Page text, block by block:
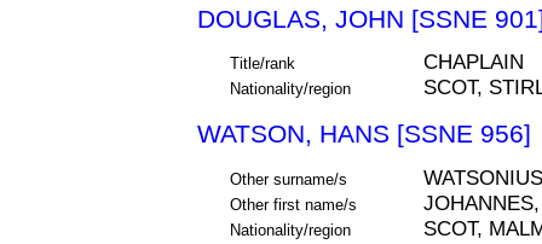
DOUGLAS, JOHN [SSNE
Title/rank CHAPLAIN
Nationality/region SCOT,
WATSON, HANS [SSNE 956]
Other surname/s WATSONIUS
Other first name/s
Nationality/region SCOT,